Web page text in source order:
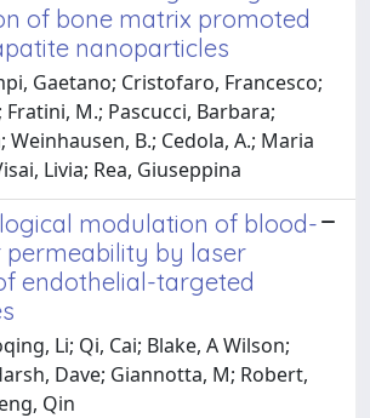
of bone matrix promoted
nanoparticles
Gaetano; Cristofaro, Francesco;
Fratini, M.; Pascucci, Barbara;
Weinhausen, B.; Cedola, A.; Maria
Livia; Rea, Giuseppina
modulation of blood-
permeability by laser
endothelial-targeted
Li; Qi, Cai; Blake, A Wilson;
Dave; Giannotta, M; Robert,
Qin